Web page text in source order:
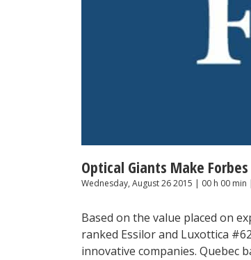
Optical Giants Make
Wednesday, August 26 2015 | 00 h 00 min |
Based on the value placed on
ranked Essilor and Luxottica
innovative companies. Quebec